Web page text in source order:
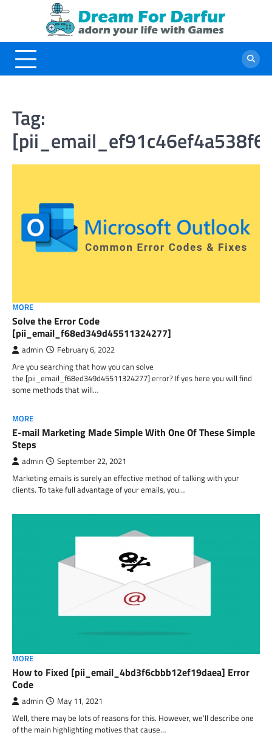
Tag:
MORE
Solve the Error Code
[pii_email_f68ed349d45511324277]
admin February 6, 2022
Are you searching that how you can solve
the [pii_email_f68ed349d45511324277] error? If yes here you will find
some methods that will…
MORE
E-mail Marketing Made Simple With One Of These Simple
Steps
admin September 22, 2021
Marketing emails is surely an effective method of talking with your
clients. To take full advantage of your emails, you…
MORE
How to Fixed [pii_email_4bd3f6cbbb12ef19daea] Error
Code
admin May 11, 2021
Well, there may be lots of reasons for this. However, we’ll describe one
of the main highlighting motives that cause…